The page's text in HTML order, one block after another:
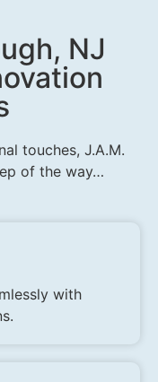
NJ
touches, J.A.M.
of the way…
with